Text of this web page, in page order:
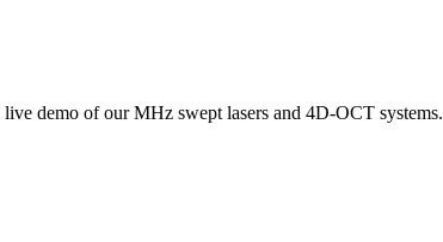
demo of our MHz swept lasers and 4D-OCT systems.